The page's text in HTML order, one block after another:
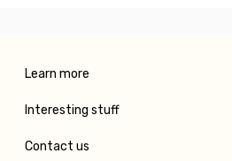
Learn more
Interesting stuff
Contact us